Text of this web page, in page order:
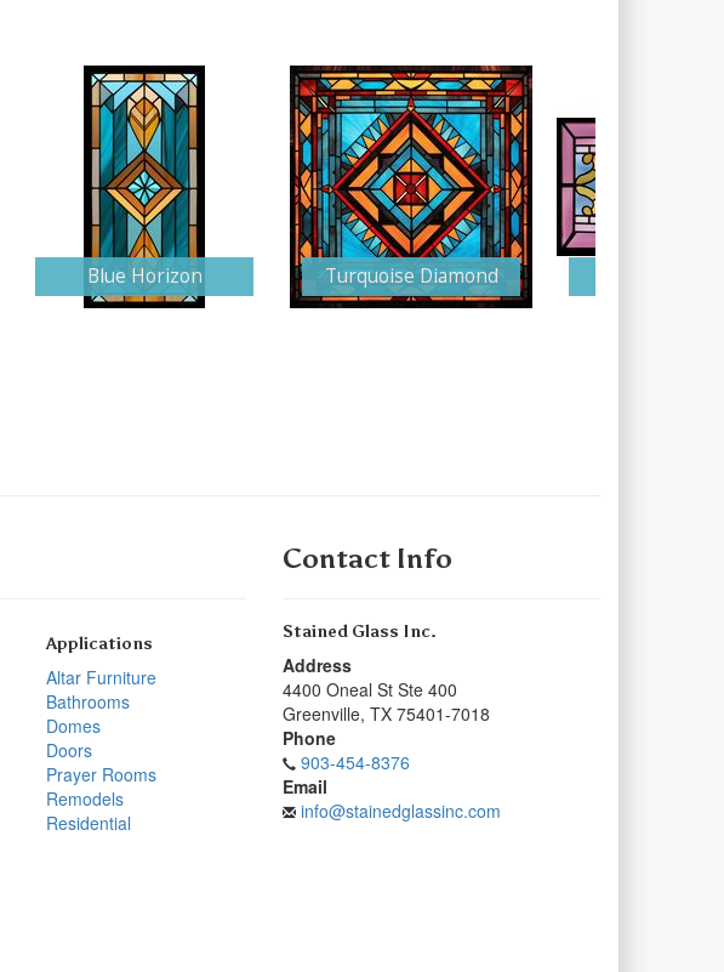
Blue Horizon Turquoise Diamond
Applications
Altar Furniture
Bathrooms
Domes
Doors
Prayer Rooms
Remodels
Residential
Contact Info
Stained Glass Inc.
Address
4400 Oneal St Ste 400
Greenville, TX 75401-7018
Phone
903-454-8376
Email
info@stainedglassinc.com